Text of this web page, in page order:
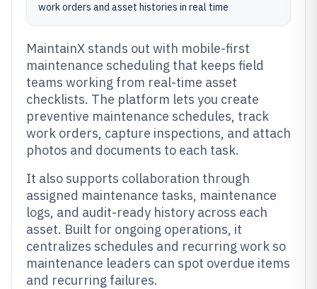
work orders and asset histories in real time
MaintainX stands out with mobile-first
maintenance scheduling that keeps field
teams working from real-time asset
checklists. The platform lets you create
preventive maintenance schedules, track
work orders, capture inspections, and attach
photos and documents to each task.
It also supports collaboration through
assigned maintenance tasks, maintenance
logs, and audit-ready history across each
asset. Built for ongoing operations, it
centralizes schedules and recurring work so
maintenance leaders can spot overdue items
and recurring failures.